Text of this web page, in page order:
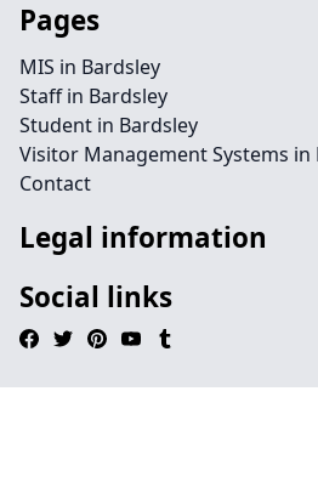
Pages
MIS in Bardsley
Staff in Bardsley
Student in Bardsley
Visitor Management Systems in
Contact
Legal information
Social links